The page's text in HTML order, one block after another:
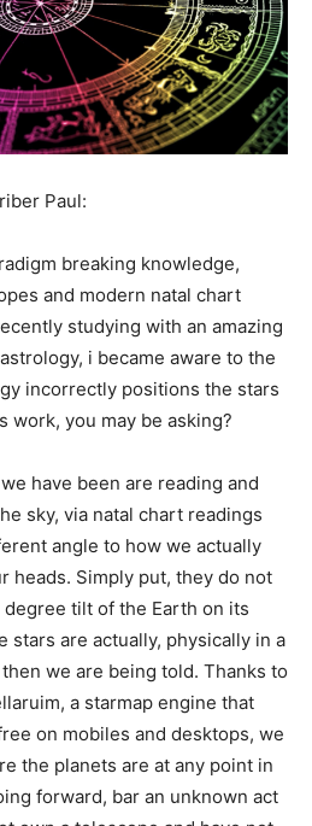
Paul:
breaking knowledge,
and modern natal chart
studying with an amazing
i became aware to the
incorrectly positions the stars
work, you may be asking?
have been are reading and
sky, via natal chart readings
angle to how we actually
heads. Simply put, they do not
tilt of the Earth on its
stars are actually, physically in a
we are being told. Thanks to
a starmap engine that
on mobiles and desktops, we
the planets are at any point in
forward, bar an unknown act